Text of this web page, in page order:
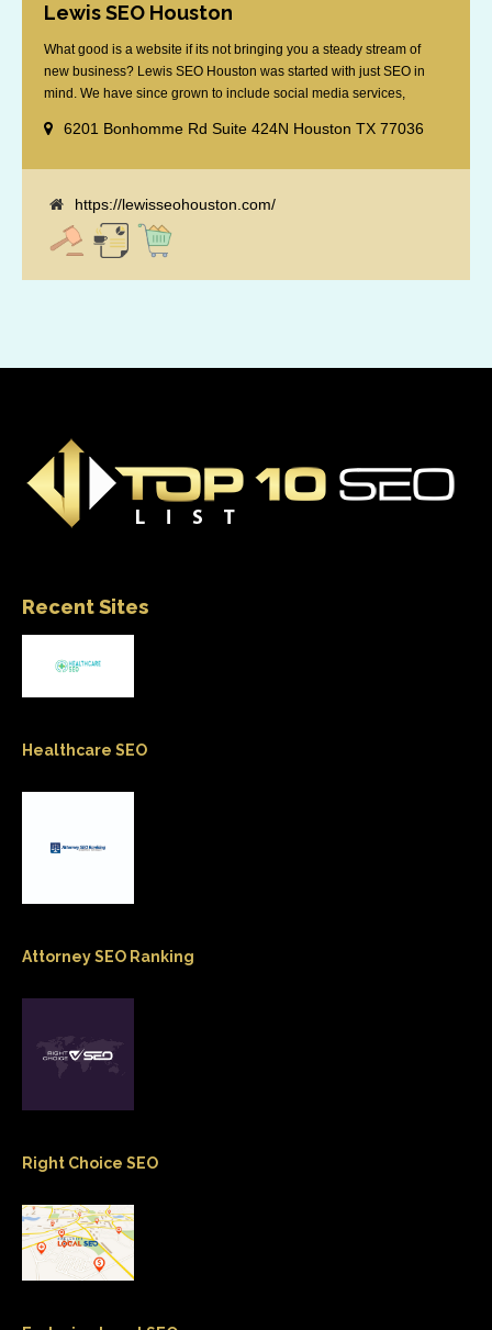
Lewis SEO Houston
What good is a website if its not bringing you a steady stream of
new business? Lewis SEO Houston was started with just SEO in
mind. We have since grown to include social media services,
attached "how SEO works" presentation to any business
6201 Bonhomme Rd Suite 424N Houston TX 77036
https://lewisseohouston.com/
Recent Sites
Healthcare SEO
Attorney SEO Ranking
Right Choice SEO